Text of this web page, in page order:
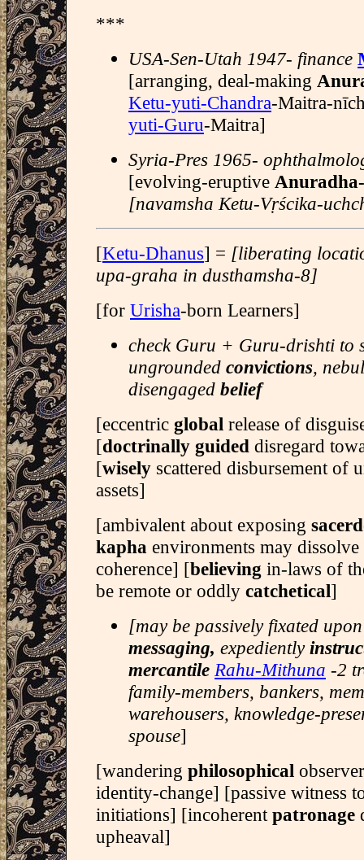
***
USA-Sen-Utah 1947- finance
[arranging, deal-making
Ketu-yuti-Chandra-Maitra-
yuti-Guru-Maitra]
Syria-Pres 1965-
[evolving-eruptive
[navamsha Ketu-Vṛścika-
[Ketu-Dhanus] = [liberating
upa-graha in dusthamsha-8]
[for Urisha-born Learners]
check Guru + Guru-drishti to
ungrounded convictions,
disengaged belief
[eccentric global release of
[doctrinally guided disregard
[wisely scattered disbursement of
assets]
[ambivalent about exposing
kapha environments may dissolve
coherence] [believing in-laws of
be remote or oddly catchetical]
[may be passively fixated
messaging, expediently
mercantile Rahu-Mithuna -2
family-members, bankers,
warehousers, knowledge-
spouse]
[wandering philosophical
identity-change] [passive witness
initiations] [incoherent patronage
upheaval]